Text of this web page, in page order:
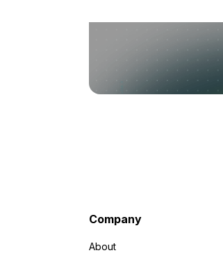
Company
About